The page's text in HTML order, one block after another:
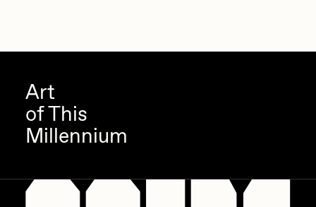
Nude Yoga Girl
Olivia Pedigo
Osinachi
Art
of This
Millennium